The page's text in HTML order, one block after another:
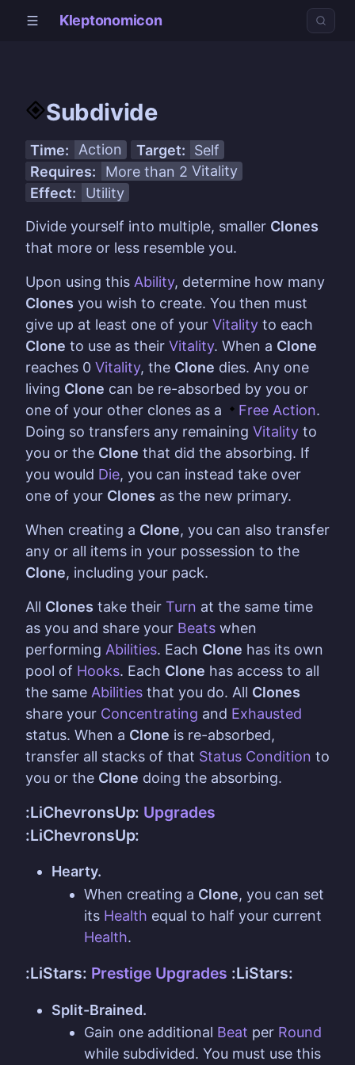
Kleptonomicon
Subdivide
Time: Action Target:
Self
Requires:
More than 2 Vitality
Effect:
Utility
Divide yourself into multiple, smaller Clones
that more or less resemble you.
Upon using this Ability, determine how many
Clones you wish to create. You then must
give up at least one of your Vitality to each
Clone to use as their Vitality. When a Clone
reaches 0 Vitality, the Clone dies. Any one
living Clone can be re-absorbed by you or
one of your other clones as a
Free Action.
Doing so transfers any remaining Vitality to
you or the Clone that did the absorbing. If
you would Die, you can instead take over
one of your Clones as the new primary.
When creating a Clone, you can also transfer
any or all items in your possession to the
Clone, including your pack.
All Clones take their Turn at the same time
as you and share your Beats when
performing Abilities. Each Clone has its own
pool of Hooks. Each Clone has access to all
the same Abilities that you do. All Clones
share your Concentrating and Exhausted
status. When a Clone is re-absorbed,
transfer all stacks of that Status Condition to
you or the Clone doing the absorbing.
:LiChevronsUp: Upgrades
:LiChevronsUp:
Hearty.
When creating a Clone, you can set
its Health equal to half your current
Health.
:LiStars: Prestige Upgrades :LiStars:
Split-Brained.
Gain one additional Beat per Round
while subdivided. You must use this